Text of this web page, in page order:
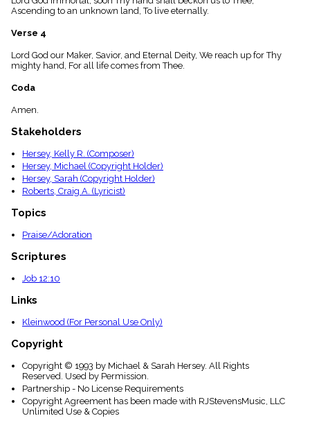
Ascending to an unknown land, To live eternally.
Verse 4
Lord God our Maker, Savior, and Eternal Deity, We reach up for Thy
mighty hand, For all life comes from Thee.
Coda
Amen.
Stakeholders
Hersey, Kelly R. (Composer)
Hersey, Michael (Copyright Holder)
Hersey, Sarah (Copyright Holder)
Roberts, Craig A. (Lyricist)
Topics
Praise/Adoration
Scriptures
Job 12:10
Links
Kleinwood (For Personal Use Only)
Copyright
Copyright © 1993 by Michael & Sarah Hersey. All Rights
Reserved. Used by Permission.
Partnership - No License Requirements
Copyright Agreement has been made with RJStevensMusic, LLC
Unlimited Use & Copies